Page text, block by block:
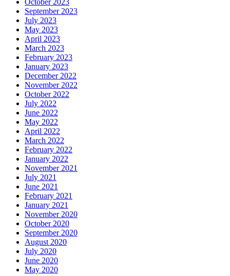
October 2023
September 2023
July 2023
May 2023
April 2023
March 2023
February 2023
January 2023
December 2022
November 2022
October 2022
July 2022
June 2022
May 2022
April 2022
March 2022
February 2022
January 2022
November 2021
July 2021
June 2021
February 2021
January 2021
November 2020
October 2020
September 2020
August 2020
July 2020
June 2020
May 2020